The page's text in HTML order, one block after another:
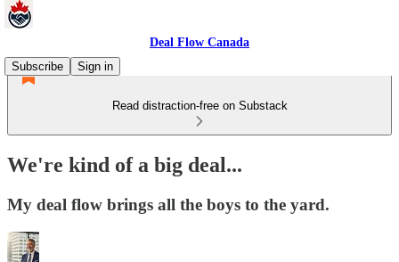
Deal Flow Canada
Subscribe
Sign in
Read distraction-free on Substack
We're kind of a big deal...
My deal flow brings all the boys to the yard.